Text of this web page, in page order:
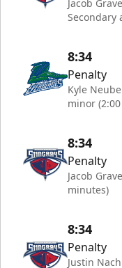
Jacob
Secondary
8:34
Penalty
Kyle
minor
8:34
Penalty
Jacob
minutes)
8:34
Penalty
Justin